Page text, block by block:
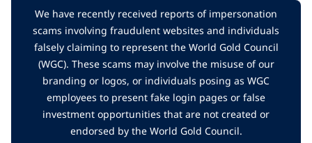
We have recently received reports of impersonation
scams involving fraudulent websites and individuals
falsely claiming to represent the World Gold Council
(WGC). These scams may involve the misuse of our
branding or logos, or individuals posing as WGC
employees to present fake login pages or false
investment opportunities that are not created or
endorsed by the World Gold Council.